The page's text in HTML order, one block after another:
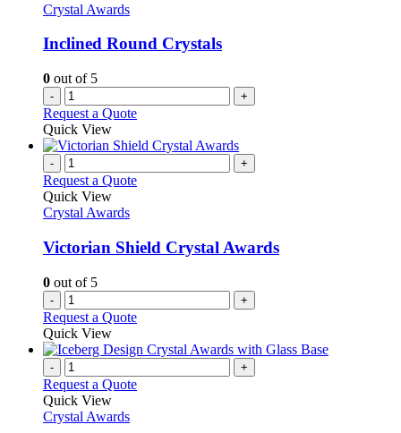
Crystal Awards
Inclined Round Crystals
0 out of 5
- +
Request a Quote
Quick View
- +
Request a Quote
Quick View
Crystal Awards
Victorian Shield Crystal Awards
0 out of 5
- +
Request a Quote
Quick View
- +
Request a Quote
Quick View
Crystal Awards